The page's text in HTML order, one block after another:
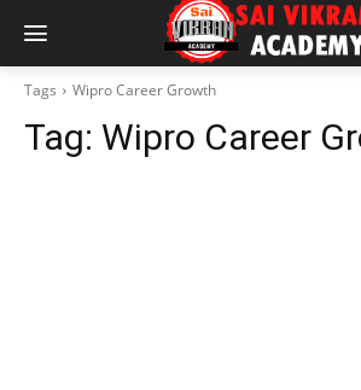
Tags Wipro Career Growth
Tag: Wipro Career